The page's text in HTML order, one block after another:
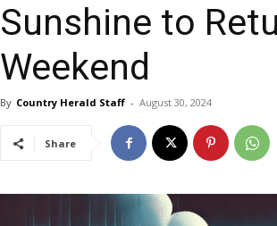
Sunshine to
Weekend
By Country Herald Staff - August 30, 2024
Share